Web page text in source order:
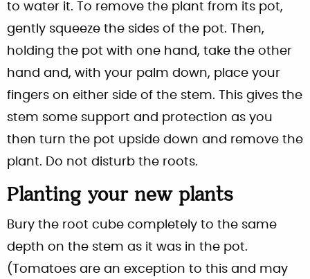
to water it. To remove the plant from its pot,
gently squeeze the sides of the pot. Then,
holding the pot with one hand, take the other
hand and, with your palm down, place your
fingers on either side of the stem. This gives the
stem some support and protection as you
then turn the pot upside down and remove the
plant. Do not disturb the roots.
Planting your new plants
Bury the root cube completely to the same
depth on the stem as it was in the pot.
(Tomatoes are an exception to this and may